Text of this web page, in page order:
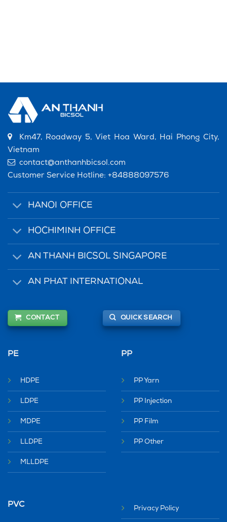
Km47, Roadway 5, Viet Hoa Ward, Hai Phong City,
Vietnam
contact@anthanhbicsol.com
Customer Service Hotline: +84888097576
HANOI OFFICE
HOCHIMINH OFFICE
AN THANH BICSOL SINGAPORE
AN PHAT INTERNATIONAL
CONTACT QUICK SEARCH
PE
HDPE
LDPE
MDPE
LLDPE
MLLDPE
PP
PP Yarn
PP Injection
PP Film
PP Other
PVC Privacy Policy